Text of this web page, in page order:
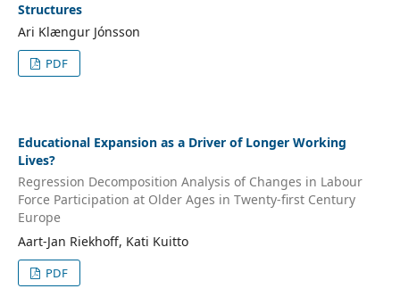
Structures
Ari Klængur Jónsson
PDF
Educational Expansion as a Driver of Longer Working
Lives?
Regression Decomposition Analysis of Changes in Labour
Force Participation at Older Ages in Twenty-first Century
Europe
Aart-Jan Riekhoff, Kati Kuitto
PDF